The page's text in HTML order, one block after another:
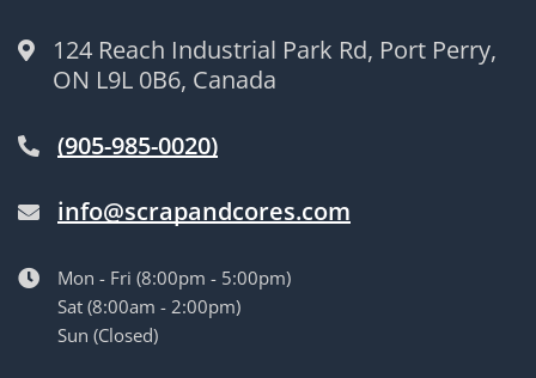
124 Reach Industrial Park Rd, Port Perry,
ON L9L 0B6, Canada
(905-985-0020)
info@scrapandcores.com
Mon - Fri (8:00pm - 5:00pm)
Sat (8:00am - 2:00pm)
Sun (Closed)